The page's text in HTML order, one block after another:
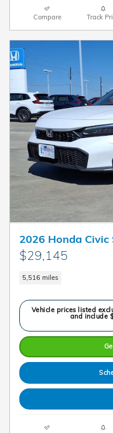
Compare Track
2026 Honda Civic
$29,145
5,516 miles
Vehicle prices listed
and include